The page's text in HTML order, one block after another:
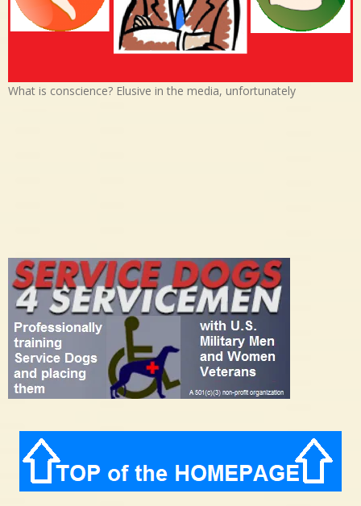
What is conscience? Elusive in the media, unfortunately